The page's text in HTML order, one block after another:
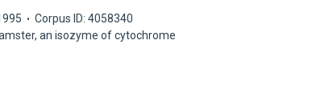
Corpus ID: 4058340
an isozyme of cytochrome